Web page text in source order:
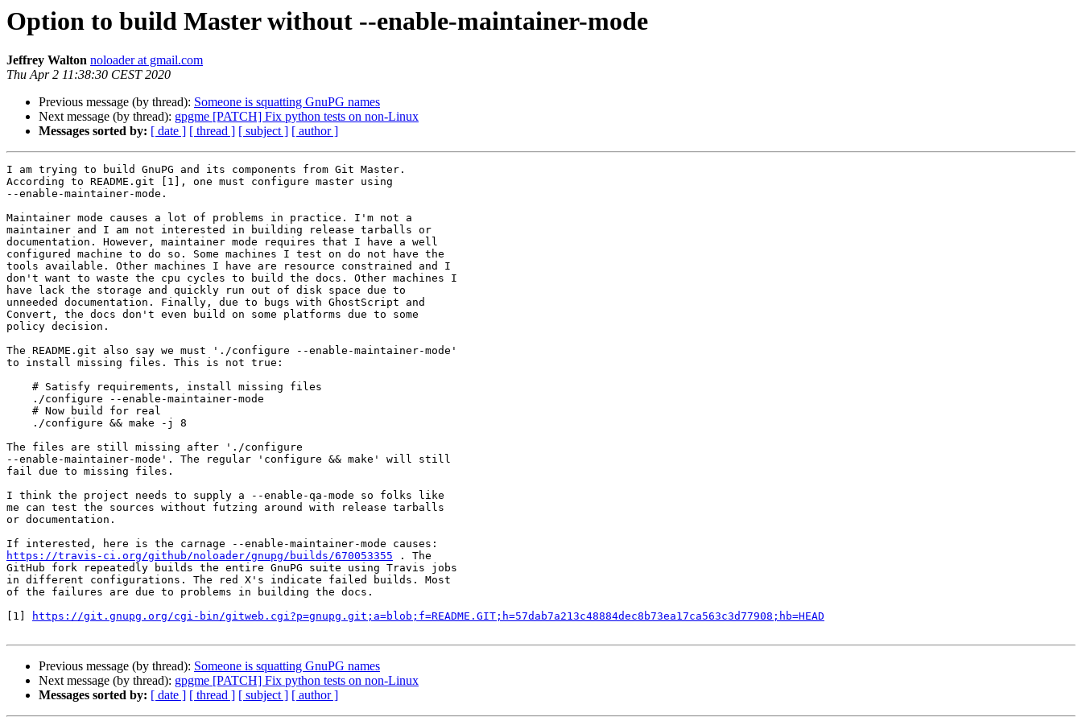
Option to build Master without --enable-maintainer-mode
Jeffrey Walton noloader at gmail.com
Thu Apr 2 11:38:30 CEST 2020
Previous message (by thread): Someone is squatting GnuPG names
Next message (by thread): gpgme [PATCH] Fix python tests on non-Linux
Messages sorted by: [ date ] [ thread ] [ subject ] [ author ]
I am trying to build GnuPG and its components from Git Master.
According to README.git [1], one must configure master using
--enable-maintainer-mode.
Maintainer mode causes a lot of problems in practice. I'm not a
maintainer and I am not interested in building release tarballs or
documentation. However, maintainer mode requires that I have a well
configured machine to do so. Some machines I test on do not have the
tools available. Other machines I have are resource constrained and I
don't want to waste the cpu cycles to build the docs. Other machines I
have lack the storage and quickly run out of disk space due to
unneeded documentation. Finally, due to bugs with GhostScript and
Convert, the docs don't even build on some platforms due to some
policy decision.
The README.git also say we must './configure --enable-maintainer-mode'
to install missing files. This is not true:
The files are still missing after './configure
--enable-maintainer-mode'. The regular 'configure && make' will still
fail due to missing files.
I think the project needs to supply a --enable-qa-mode so folks like
me can test the sources without futzing around with release tarballs
or documentation.
https://travis-ci.org/github/noloader/gnupg/builds/670053355 . The
GitHub fork repeatedly builds the entire GnuPG suite using Travis jobs
in different configurations. The red X's indicate failed builds. Most
of the failures are due to problems in building the docs.
[1]
https://git.gnupg.org/cgi-bin/gitweb.cgi?p=gnupg.git;a=blob;f=README.GIT;h=57dab7a213c48884dec8b73ea17ca563c3d77908;hb=HEAD
Previous message (by thread): Someone is squatting GnuPG names
Next message (by thread): gpgme [PATCH] Fix python tests on non-Linux
Messages sorted by: [ date ] [ thread ] [ subject ] [ author ]